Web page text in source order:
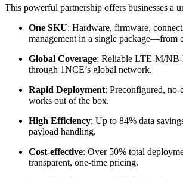
This powerful partnership offers businesses a
One SKU: Hardware, firmware,
management in a single package—from
Global Coverage: Reliable LTE-M/
through 1NCE’s global network.
Rapid Deployment: Preconfigured,
works out of the box.
High Efficiency: Up to 84% data
payload handling.
Cost-effective: Over 50% total
transparent, one-time pricing.